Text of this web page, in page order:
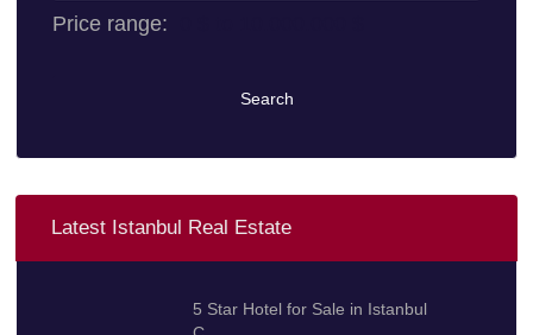
Price range:
Search
Latest Istanbul Real Estate
5 Star Hotel for Sale in Istanbul